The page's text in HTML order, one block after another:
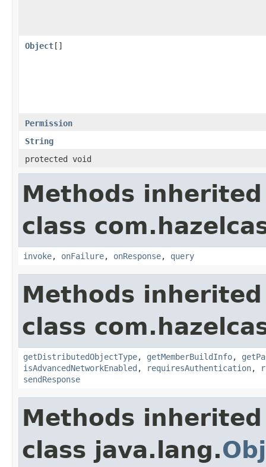
Object[]
Permission
String
protected void
Methods
class
invoke, onFailure, onResponse, query
Methods
class
getDistributedObjectType, getMemberBuildInfo,
isAdvancedNetworkEnabled , requiresAuthentication,
sendResponse
Methods
class java.lang.